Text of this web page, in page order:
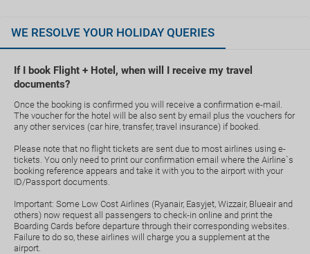
WE RESOLVE YOUR HOLIDAY QUERIES
If I book Flight + Hotel, when will I receive my travel
documents?
Once the booking is confirmed you will receive a confirmation e-mail.
The voucher for the hotel will be also sent by email plus the vouchers for
any other services (car hire, transfer, travel insurance) if booked.
Please note that no flight tickets are sent due to most airlines using e-
tickets. You only need to print our confirmation email where the Airline`s
booking reference appears and take it with you to the airport with your
ID/Passport documents.
Important: Some Low Cost Airlines (Ryanair, Easyjet, Wizzair, Blueair and
others) now request all passengers to check-in online and print the
Boarding Cards before departure through their corresponding websites.
Failure to do so, these airlines will charge you a supplement at the
airport.